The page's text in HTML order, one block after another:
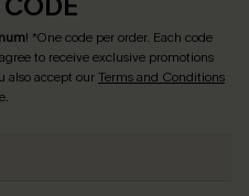
! *One code per order. Each code
to receive exclusive promotions
also accept ourTerms and Conditions